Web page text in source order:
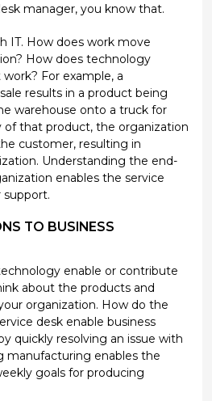
manager, you know that.
IT. How does work move
How does technology
For example, a
results in a product being
warehouse onto a truck for
of that product, the organization
customer, resulting in
Understanding the end-
enables the service
TO BUSINESS
enable or contribute
about the products and
organization. How do the
desk enable business
quickly resolving an issue with
manufacturing enables the
goals for producing